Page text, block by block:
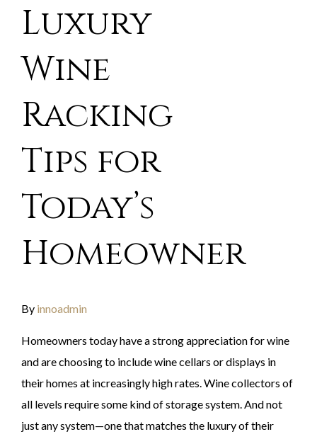
Luxury
Wine
Racking
Tips for
Today’s
Homeowner
By innoadmin
Homeowners today have a strong appreciation for wine
and are choosing to include wine cellars or displays in
their homes at increasingly high rates. Wine collectors of
all levels require some kind of storage system. And not
just any system—one that matches the luxury of their